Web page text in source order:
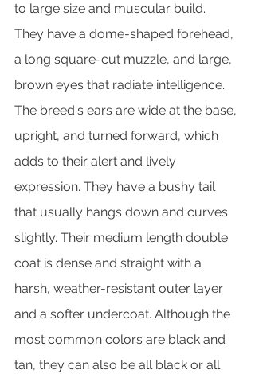
to large size and muscular build.
They have a dome-shaped forehead,
a long square-cut muzzle, and large,
brown eyes that radiate intelligence.
The breed's ears are wide at the base,
upright, and turned forward, which
adds to their alert and lively
expression. They have a bushy tail
that usually hangs down and curves
slightly. Their medium length double
coat is dense and straight with a
harsh, weather-resistant outer layer
and a softer undercoat. Although the
most common colors are black and
tan, they can also be all black or all